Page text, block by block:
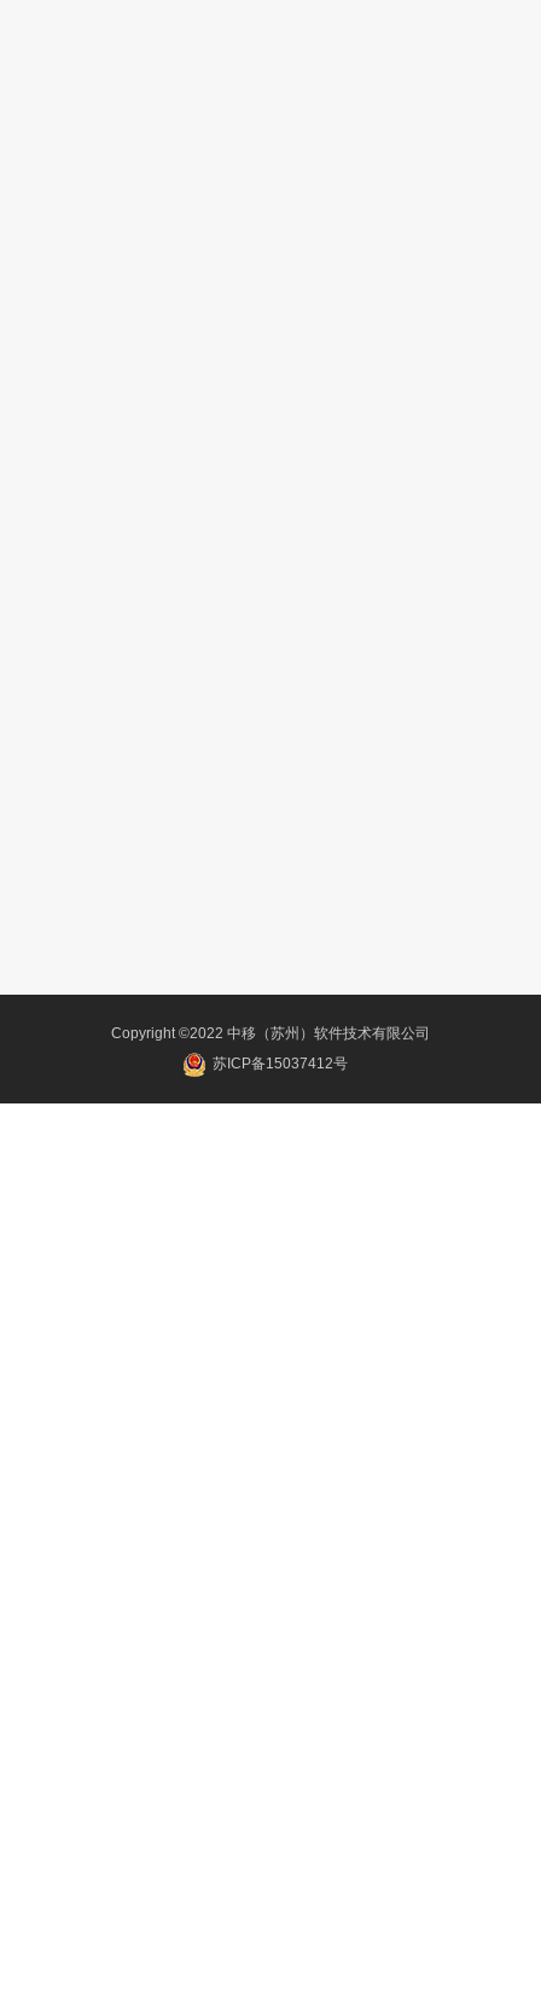
Copyright ©2022 中移（苏州）软件技术有限公司
苏ICP备15037412号